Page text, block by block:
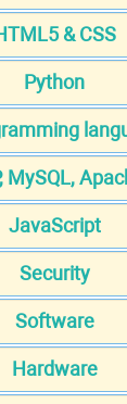
& CSS
Python
MySQL,
JavaScript
Security
Software
Hardware